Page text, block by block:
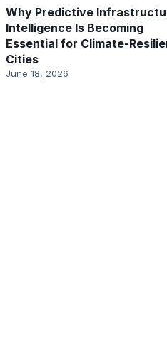
Why Predictive
Intelligence Is Becoming
Essential for Climate-
Cities
June 18, 2026